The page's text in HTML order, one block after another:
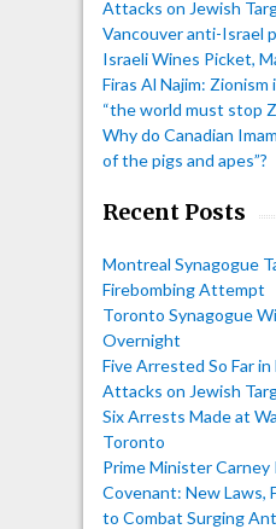
Attacks on Jewish
Vancouver anti-Israel
Israeli Wines Picket,
Firas Al Najim: Zionism
“the world must stop
Why do Canadian
of the pigs and apes”?
Recent Posts
Montreal Synagogue
Firebombing Attempt
Toronto Synagogue
Overnight
Five Arrested So Far
Attacks on Jewish
Six Arrests Made at
Toronto
Prime Minister Carney
Covenant: New Laws,
to Combat Surging